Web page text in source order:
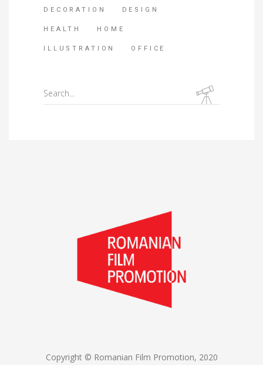
DECORATION DESIGN
HEALTH HOME
ILLUSTRATION OFFICE
Search
for:
Copyright © Romanian Film Promotion, 2020